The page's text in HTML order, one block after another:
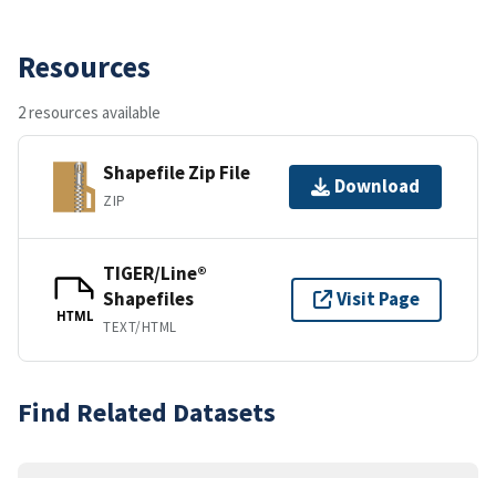
Resources
2 resources available
Shapefile Zip File
ZIP
Download
HTML
TIGER/Line®
Shapefiles
TEXT/HTML
Visit Page
Find Related Datasets